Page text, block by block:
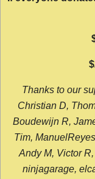
Thanks to our
Christian D,
Boudewijn R,
Tim,
Andy M, Victor
ninjagarage,